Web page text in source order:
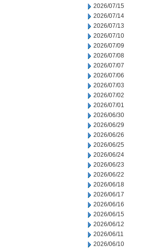
2026/07/15
2026/07/14
2026/07/13
2026/07/10
2026/07/09
2026/07/08
2026/07/07
2026/07/06
2026/07/03
2026/07/02
2026/07/01
2026/06/30
2026/06/29
2026/06/26
2026/06/25
2026/06/24
2026/06/23
2026/06/22
2026/06/18
2026/06/17
2026/06/16
2026/06/15
2026/06/12
2026/06/11
2026/06/10